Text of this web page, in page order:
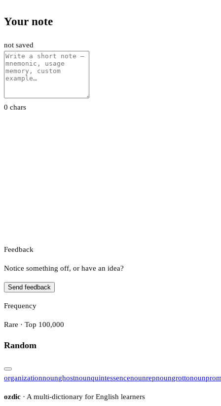
Your note
not saved
0 chars
Feedback
Notice something off, or have an idea?
Send feedback
Frequency
Rare · Top 100,000
Random
organizationnounghostnounquintessencenounrepnoungrottonoun
ozdic · A multi-dictionary for English learners